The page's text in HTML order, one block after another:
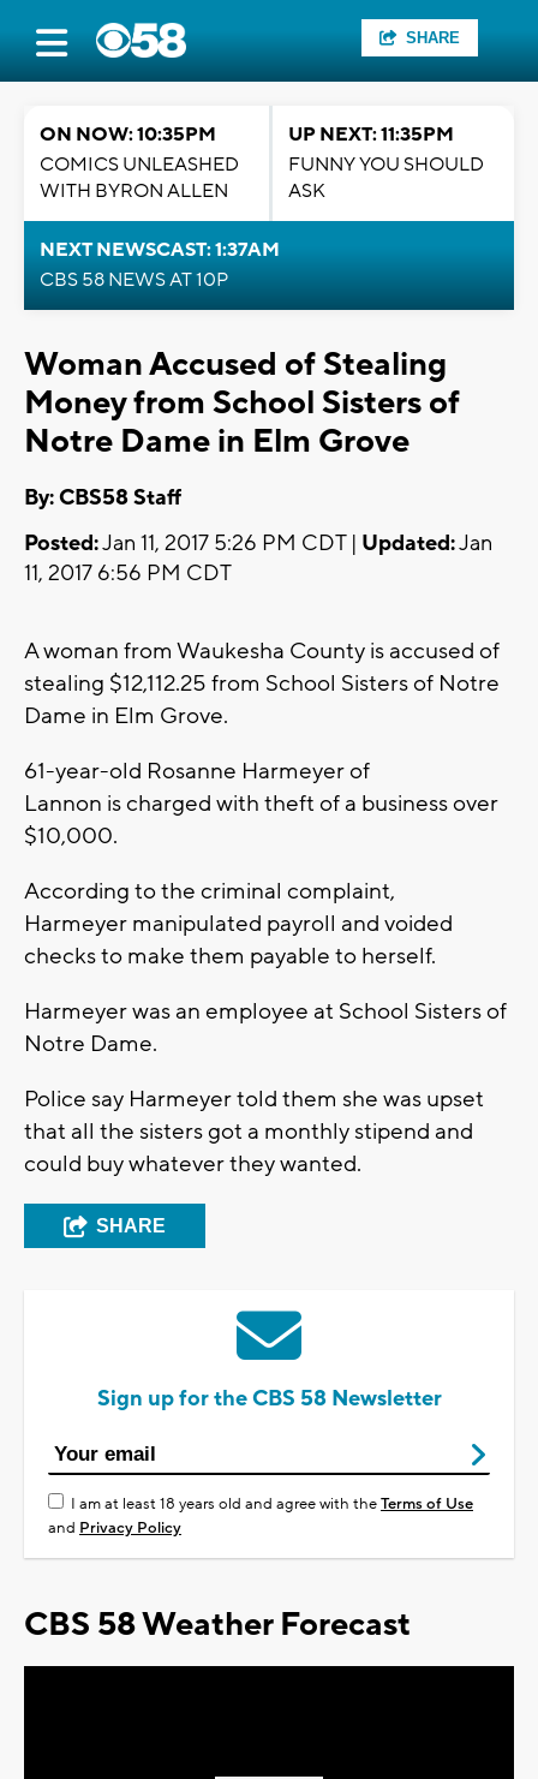
SHARE
ON NOW: 10:35PM
COMICS UNLEASHED
WITH BYRON ALLEN
UP NEXT: 11:35PM
FUNNY YOU SHOULD
ASK
NEXT NEWSCAST: 1:37AM
CBS 58 NEWS AT 10P
Woman Accused of Stealing
Money from School Sisters of
Notre Dame in Elm Grove
By: CBS58 Staff
Posted:Jan 11, 2017 5:26 PM CDT | Updated:Jan
11, 2017 6:56 PM CDT
A woman from Waukesha County is accused of
stealing $12,112.25 from School Sisters of Notre
Dame in Elm Grove.
61-year-old Rosanne Harmeyer of
Lannon is charged with theft of a business over
$10,000.
According to the criminal complaint,
Harmeyer manipulated payroll and voided
checks to make them payable to herself.
Harmeyer was an employee at School Sisters of
Notre Dame.
Police say Harmeyer told them she was upset
that all the sisters got a monthly stipend and
could buy whatever they wanted.
SHARE
Sign up for the CBS 58 Newsletter
I am at least 18 years old and agree with theTerms of Use
and Privacy Policy
CBS 58 Weather Forecast